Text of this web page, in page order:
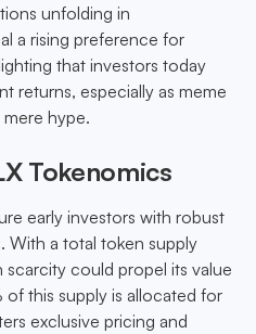
unfolding in
a rising preference for
that investors today
returns, especially as meme
hype.
Tokenomics
early investors with robust
With a total token supply
could propel its value
this supply is allocated for
exclusive pricing and